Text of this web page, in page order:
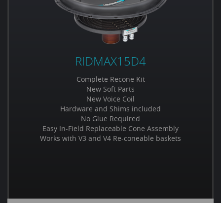
RIDMAX15D4
Complete Recone Kit
New Soft Parts
New Voice Coil
Hardware and Shims included
No Glue Required
Easy In-Field Replaceable Cone Assembly
Works with V3 and V4 Re-coneable baskets